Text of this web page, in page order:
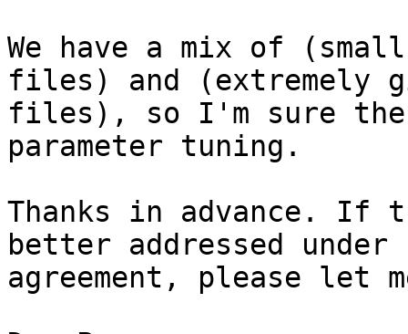
We have a mix of
files) and (extremely
files), so I'm sure
parameter tuning.
Thanks in advance. If
better addressed
agreement, please let